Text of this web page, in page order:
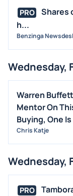
PRO
Shares
h...
Benzinga
Wednesday,
Warren
Mentor On
Buying, One
Chris Katje
Wednesday,
PRO